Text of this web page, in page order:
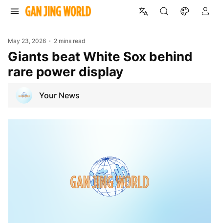
May 23, 2026 2 mins read
Giants beat White Sox behind
rare power display
Your News